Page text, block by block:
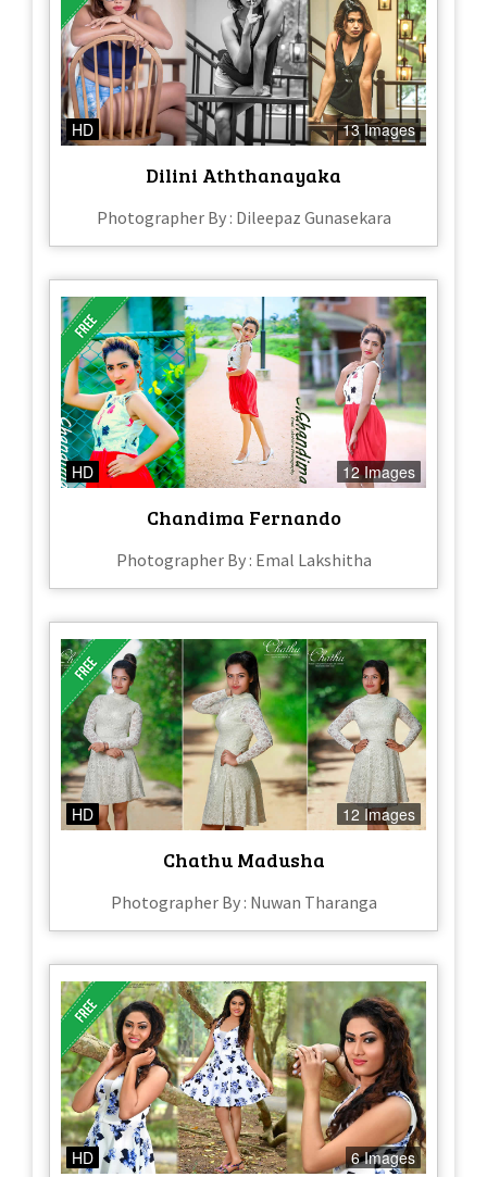
HD 13 Images
Dilini Aththanayaka
Photographer By : Dileepaz Gunasekara
HD 12 Images
Chandima Fernando
Photographer By : Emal Lakshitha
HD 12 Images
Chathu Madusha
Photographer By : Nuwan Tharanga
HD 6 Images